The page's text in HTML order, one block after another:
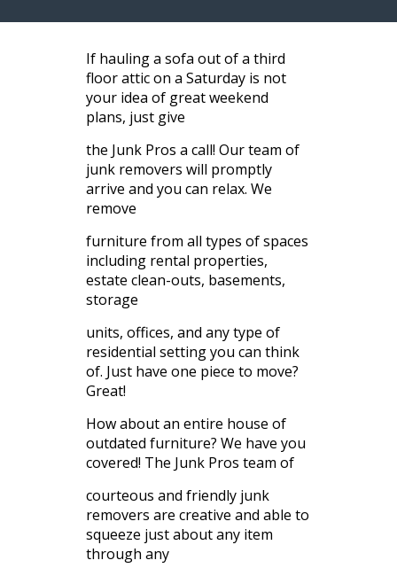
If hauling a sofa out of a third
floor attic on a Saturday is not
your idea of great weekend
plans, just give
the Junk Pros a call! Our team of
junk removers will promptly
arrive and you can relax. We
remove
furniture from all types of spaces
including rental properties,
estate clean-outs, basements,
storage
units, offices, and any type of
residential setting you can think
of. Just have one piece to move?
Great!
How about an entire house of
outdated furniture? We have you
covered! The Junk Pros team of
courteous and friendly junk
removers are creative and able to
squeeze just about any item
through any